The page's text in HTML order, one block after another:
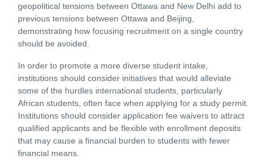
geopolitical tensions between Ottawa and New Delhi add to
previous tensions between Ottawa and Beijing,
demonstrating how focusing recruitment on a single country
should be avoided.
In order to promote a more diverse student intake,
institutions should consider initiatives that would alleviate
some of the hurdles international students, particularly
African students, often face when applying for a study permit.
Institutions should consider application fee waivers to attract
qualified applicants and be flexible with enrollment deposits
that may cause a financial burden to students with fewer
financial means.